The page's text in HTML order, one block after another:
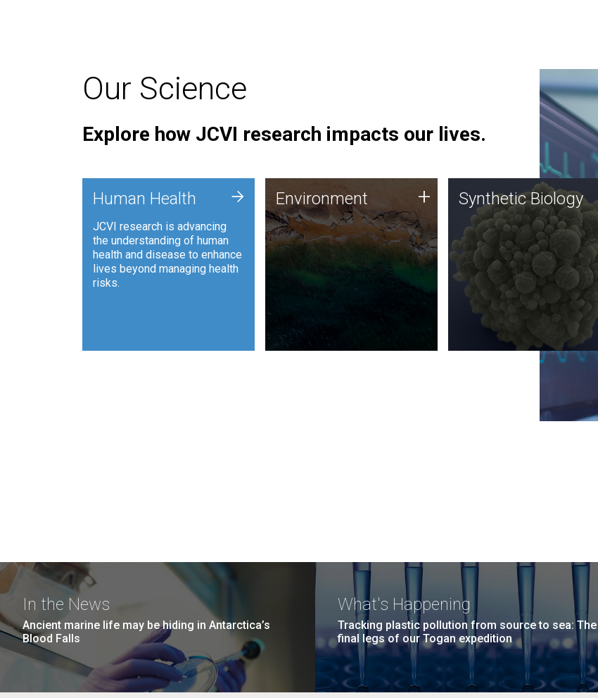
Our Science
Explore how JCVI research impacts our lives.
Human Health
JCVI research is advancing
the understanding of human
health and disease to enhance
lives beyond managing health
risks.
+ Environment
JCVI is using DNA sequencing
and analysis along with
synthetic biology techniques
to harness microbes for uses
such as plastic degradation
and sustainable agriculture.
Environment + Synthetic Biology
Synthetic genomics holds
great promise for the future,
and the JCVI team is at the
forefront of discoveries and
important public dialogue.
Synthetic Biology
In the News
Ancient marine life may be hiding in Antarctica’s
Blood Falls
What's Happening
Tracking plastic pollution from source to sea: The
final legs of our Togan expedition